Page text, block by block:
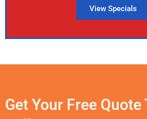
View Specials
Get Your Free Quote